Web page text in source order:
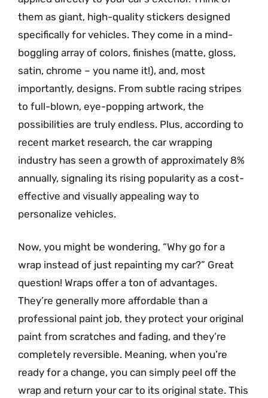
them as giant, high-quality stickers designed
specifically for vehicles. They come in a mind-
boggling array of colors, finishes (matte, gloss,
satin, chrome – you name it!), and, most
importantly, designs. From subtle racing stripes
to full-blown, eye-popping artwork, the
possibilities are truly endless. Plus, according to
recent market research, the car wrapping
industry has seen a growth of approximately 8%
annually, signaling its rising popularity as a cost-
effective and visually appealing way to
personalize vehicles.
Now, you might be wondering, “Why go for a
wrap instead of just repainting my car?” Great
question! Wraps offer a ton of advantages.
They’re generally more affordable than a
professional paint job, they protect your original
paint from scratches and fading, and they’re
completely reversible. Meaning, when you’re
ready for a change, you can simply peel off the
wrap and return your car to its original state. This